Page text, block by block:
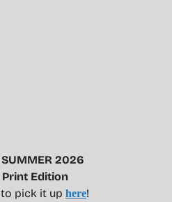
SUMMER 2026
Print Edition
pick it up here!